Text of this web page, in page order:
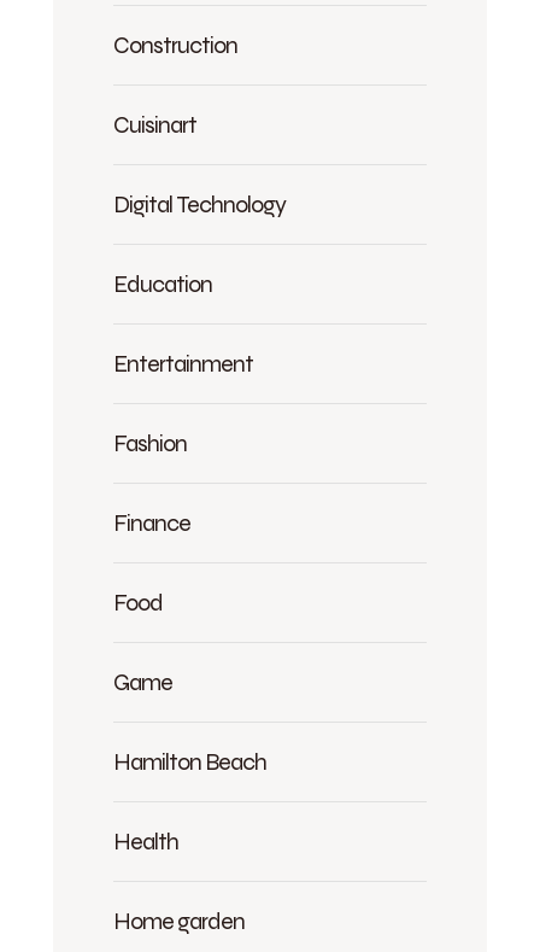
Construction
Cuisinart
Digital Technology
Education
Entertainment
Fashion
Finance
Food
Game
Hamilton Beach
Health
Home garden